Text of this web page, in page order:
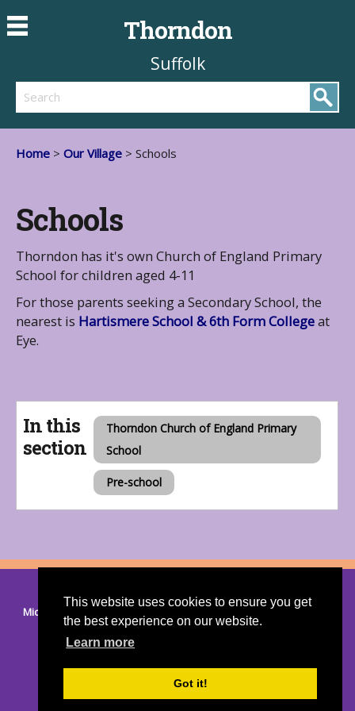
This website uses cookies to ensure you get
the best experience on our website.
Learn more
Got it!
Thorndon
Suffolk
Search
Home > Our Village > Schools
Schools
Thorndon has it's own Church of England Primary
School for children aged 4-11
For those parents seeking a Secondary School, the
nearest is Hartismere School & 6th Form Collegeat
Eye.
In this
section
Thorndon Church of England Primary
School
Pre-school
Mid Suffolk District Council
Suffolk County Council|
Members
Area